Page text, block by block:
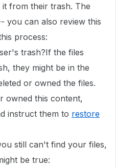
from their trash. The
you can also review this
process:
trash?If the files
they might be in the
or owned the files.
owned this content,
instruct them to restore
still can't find your files,
be true: